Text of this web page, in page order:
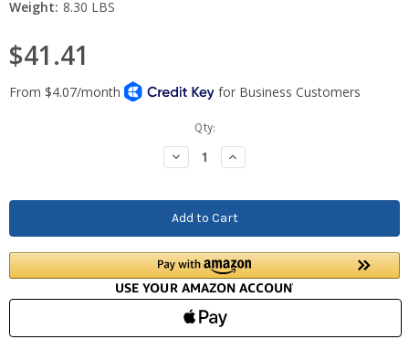
Weight: 8.30 LBS
$41.41
Qty:
Decrease
Quantity:
Increase
Quantity: